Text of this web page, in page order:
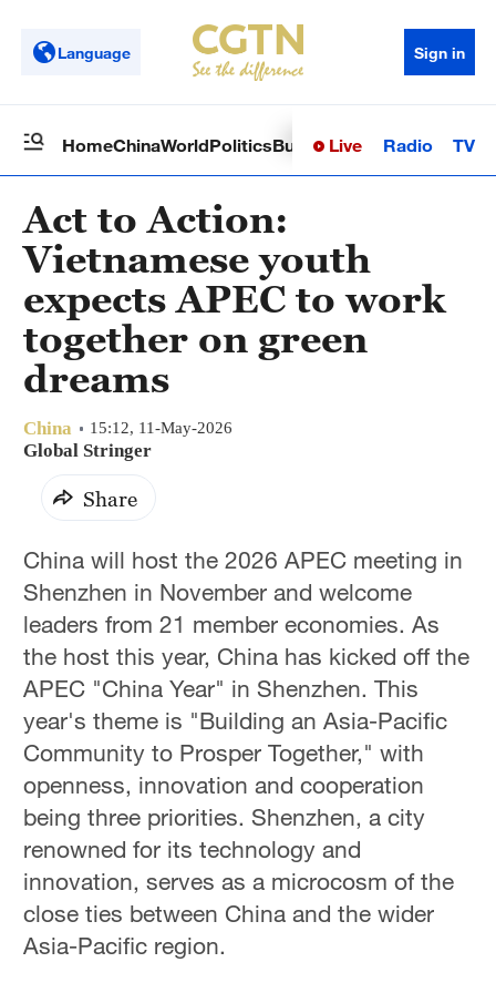
Language Sign in
HomeChinaWorldPoliticsBusinessSci-TechHealth
Live Radio TV
Act to Action:
Vietnamese youth
expects APEC to work
together on green
dreams
China 15:12, 11-May-2026
Global Stringer
Share
China will host the 2026 APEC meeting in
Shenzhen in November and welcome
leaders from 21 member economies. As
the host this year, China has kicked off the
APEC "China Year" in Shenzhen. This
year's theme is "Building an Asia-Pacific
Community to Prosper Together," with
openness, innovation and cooperation
being three priorities. Shenzhen, a city
renowned for its technology and
innovation, serves as a microcosm of the
close ties between China and the wider
Asia-Pacific region.